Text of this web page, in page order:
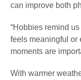
can improve both
“Hobbies remind
feels meaningful or
moments are
With warmer